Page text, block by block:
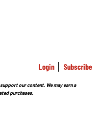
Login Subscribe
our content. We may earn a
purchases.